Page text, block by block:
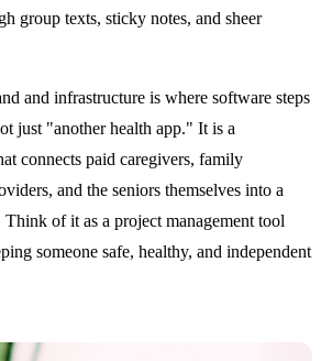
group texts, sticky notes, and sheer
and infrastructure is where software steps
just "another health app." It is a
connects paid caregivers, family
and the seniors themselves into a
of it as a project management tool
someone safe, healthy, and independent